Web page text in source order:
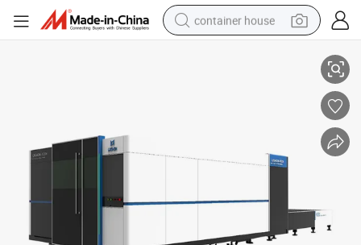
container house
electric tricycle